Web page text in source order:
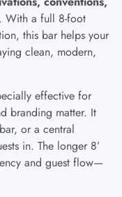
. With a full 8-foot
this bar helps your
clean, modern,
effective for
branding matter. It
or a central
in. The longer 8’
and guest flow—